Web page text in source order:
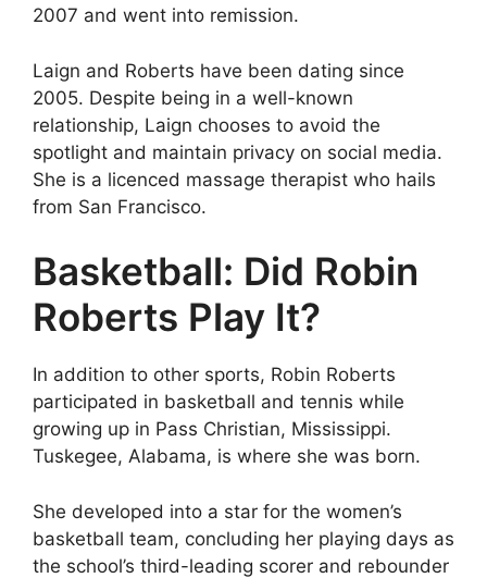
2007 and went into remission.
Laign and Roberts have been dating since
2005. Despite being in a well-known
relationship, Laign chooses to avoid the
spotlight and maintain privacy on social media.
She is a licenced massage therapist who hails
from San Francisco.
Basketball: Did Robin
Roberts Play It?
In addition to other sports, Robin Roberts
participated in basketball and tennis while
growing up in Pass Christian, Mississippi.
Tuskegee, Alabama, is where she was born.
She developed into a star for the women’s
basketball team, concluding her playing days as
the school’s third-leading scorer and rebounder